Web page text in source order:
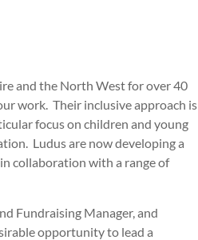
and the North West for over 40
work. Their inclusive approach is
focus on children and young
Ludus are now developing a
collaboration with a range of
Fundraising Manager, and
opportunity to lead a